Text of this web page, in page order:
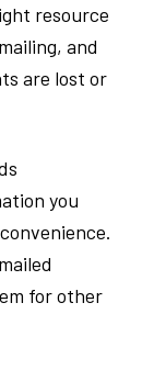
resource
and
are lost or
you
for other